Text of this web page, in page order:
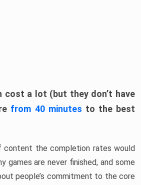
cost a lot (but they don’t have
from 40 minutes to the best
the completion rates would
games are never finished, and some
people’s commitment to the core